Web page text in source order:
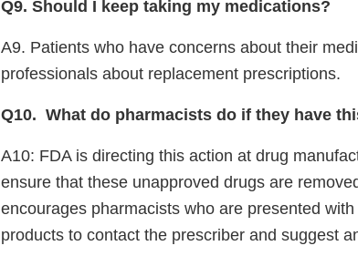
Q9. Should I keep taking my medications?
A9. Patients who have concerns about their
professionals about replacement prescriptions.
Q10. What do pharmacists do if they have
A10: FDA is directing this action at drug
ensure that these unapproved drugs are
encourages pharmacists who are presented
products to contact the prescriber and suggest